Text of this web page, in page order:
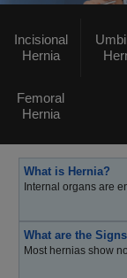
Incisional
Hernia
Femoral
Hernia
What is Hernia?
Internal organs are
What are the
Most hernias show